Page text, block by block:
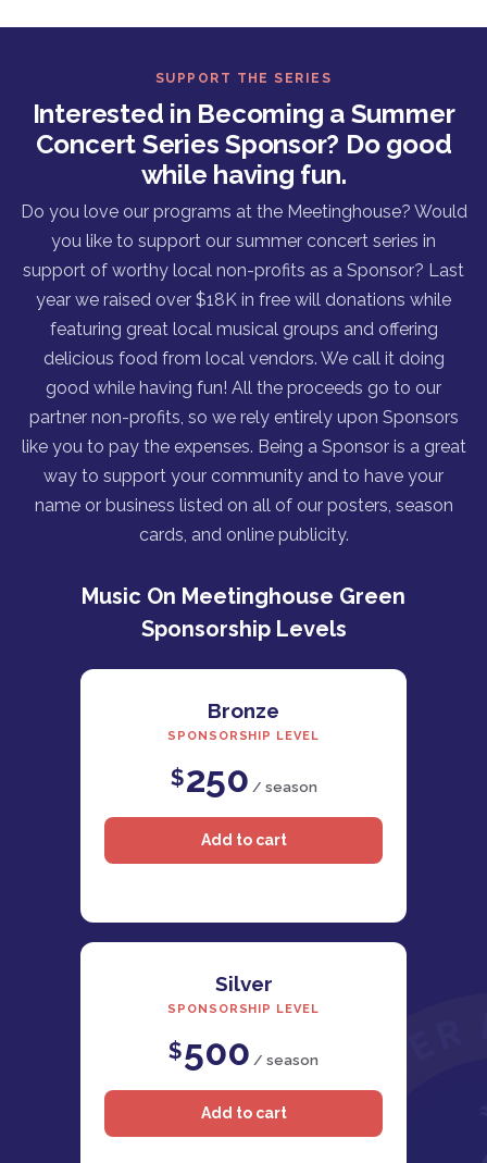
SUPPORT THE SERIES
Interested in Becoming a Summer
Concert Series Sponsor? Do good
while having fun.
Do you love our programs at the Meetinghouse? Would
you like to support our summer concert series in
support of worthy local non-profits as a Sponsor? Last
year we raised over $18K in free will donations while
featuring great local musical groups and offering
delicious food from local vendors. We call it doing
good while having fun! All the proceeds go to our
partner non-profits, so we rely entirely upon Sponsors
like you to pay the expenses. Being a Sponsor is a great
way to support your community and to have your
name or business listed on all of our posters, season
cards, and online publicity.
Music On Meetinghouse Green
Sponsorship Levels
Bronze
SPONSORSHIP LEVEL
$250 / season
Silver
SPONSORSHIP LEVEL
$500 / season